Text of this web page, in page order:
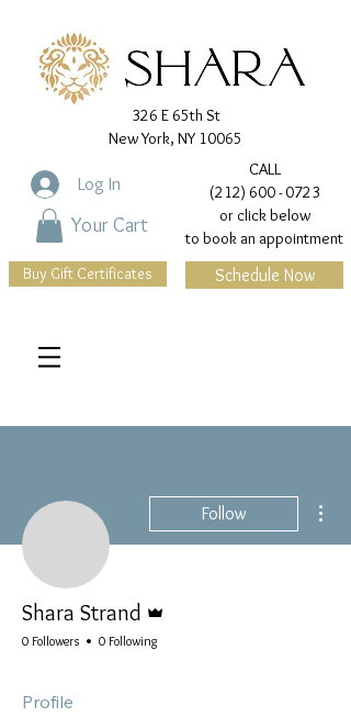
326 E 65th St
New York, NY 10065
Log In
CALL
(212) 600 - 0723
or click below
to book an appointment
Your Cart
Buy Gift Certificates Schedule Now
Follow
Shara Strand
0 Followers 0 Following
Profile